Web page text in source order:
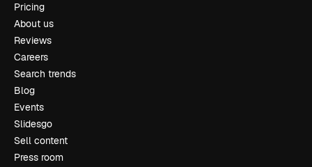
Pricing
About us
Reviews
Careers
Search trends
Blog
Events
Slidesgo
Sell content
Press room